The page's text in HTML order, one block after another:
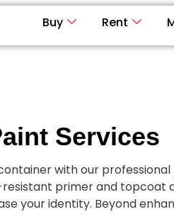
Buy Rent
Services
with our
primer and topcoat
your identity. Beyond